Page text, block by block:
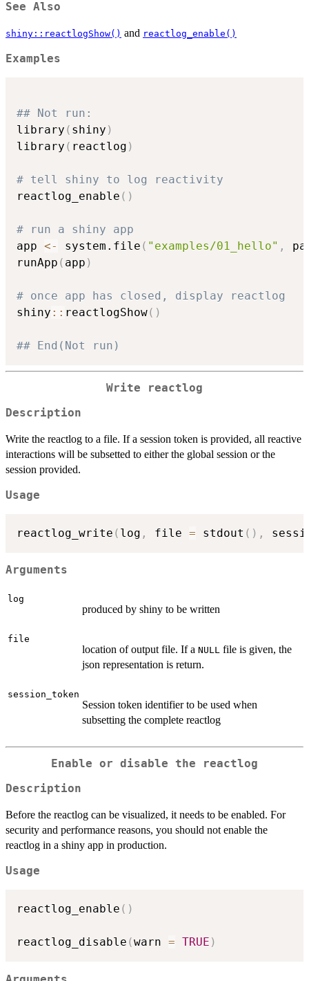
See Also
shiny::reactlogShow() and reactlog_enable()
Examples
## Not run:
library ( shiny )
library ( reactlog )
# tell shiny to log reactivity
reactlog_enable ( )
# run a shiny app
app <- system.file ( "examples/01_hello" ,
runApp ( app )
# once app has closed, display reactlog
shiny :: reactlogShow( )
## End(Not run)
Write reactlog
Description
Write the reactlog to a file. If a session token is provided, all reactive
interactions will be subsetted to either the global session or the
session provided.
Usage
reactlog_write ( log , file = stdout ( ) ,
Arguments
log
produced by shiny to be written
file
location of output file. If a NULL file is given, the
json representation is return.
session_token
Session token identifier to be used when
subsetting the complete reactlog
Enable or disable the reactlog
Description
Before the reactlog can be visualized, it needs to be enabled. For
security and performance reasons, you should not enable the
reactlog in a shiny app in production.
Usage
reactlog_enable ( )
reactlog_disable (warn = TRUE )